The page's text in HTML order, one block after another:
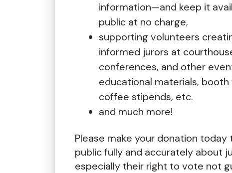
information—and keep it
public at no charge,
supporting volunteers
informed jurors at
conferences, and other
educational materials,
coffee stipends, etc.
and much more!
Please make your donation
public fully and accurately about
especially their right to vote not